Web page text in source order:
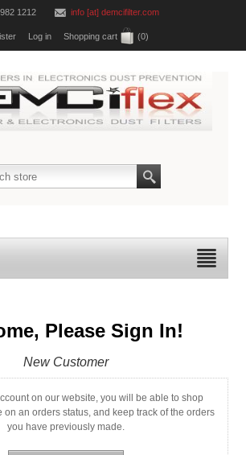
1212 info [at] demcifilter.com
Log in Shopping cart (0)
Please Sign In!
New Customer
on our website, you will be able to shop
on an orders status, and keep track of the orders
you have previously made.